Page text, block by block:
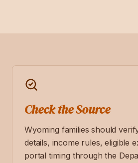
Check the Source
Wyoming families should
details, income rules, eligible
portal timing through the